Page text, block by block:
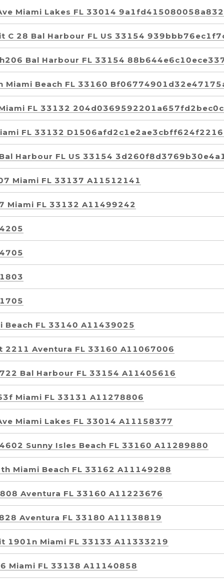
Miami Lakes FL 33014
C 28 Bal Harbour FL US 33154
Bal Harbour FL 33154
Miami Beach FL 33160
FL 33132
FL 33132
Harbour FL US 33154
Miami FL 33137 A11512141
Miami FL 33132 A11499242
Beach FL 33140 A11439025
2211 Aventura FL 33160 A11067006
Bal Harbour FL 33154 A11405616
Miami FL 33131 A11278806
Miami Lakes FL 33014 A11158377
Sunny Isles Beach FL 33160 A11289880
Miami Beach FL 33162 A11149288
Aventura FL 33160 A11223676
Aventura FL 33180 A11138819
1901n Miami FL 33133 A11333219
Miami FL 33138 A11140858